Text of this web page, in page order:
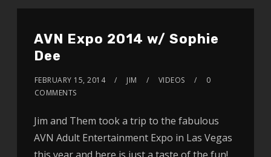
AVN Expo 2014 w/ Sophie
Dee
FEBRUARY 15, 2014 JIM VIDEOS
0
COMMENTS
Jim and Them took a trip to the fabulous
AVN Adult Entertainment Expo in Las Vegas